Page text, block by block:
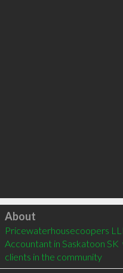
Click to load
About
Pricewaterhousecoopers
Accountant in Saskatoon
clients in the community